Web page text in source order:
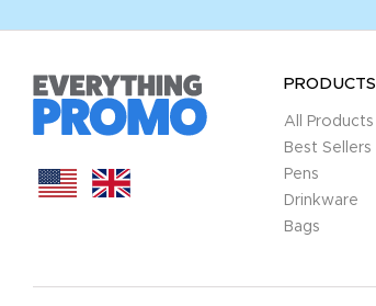
PRODUCTS
All Products
Best Sellers
Pens
Drinkware
Bags